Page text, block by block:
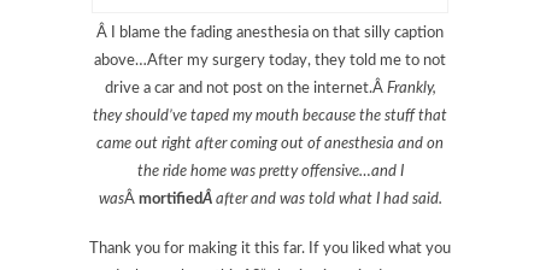
Â I blame the fading anesthesia on that silly caption
above…After my surgery today, they told me to not
drive a car and not post on the internet.Â Frankly,
they should’ve taped my mouth because the stuff that
came out right after coming out of anesthesia and on
the ride home was pretty offensive…and I
wasÂ mortifiedÂ after and was told what I had said.
Thank you for making it this far. If you liked what you